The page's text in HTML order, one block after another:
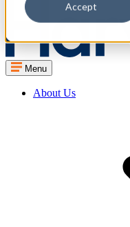
Accept
Menu
About Us